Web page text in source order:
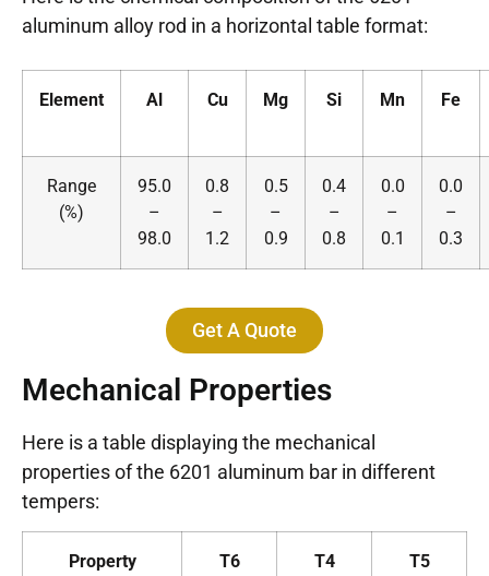
aluminum alloy rod in a horizontal table format:
Element Al Cu Mg Si Mn Fe
Range
(%)
95.0
–
98.0
0.8
–
1.2
0.5
–
0.9
0.4
–
0.8
0.0
–
0.1
0.0
–
0.3
Get A Quote
Mechanical Properties
Here is a table displaying the mechanical
properties of the 6201 aluminum bar in different
tempers:
Property
T6
T4
T5